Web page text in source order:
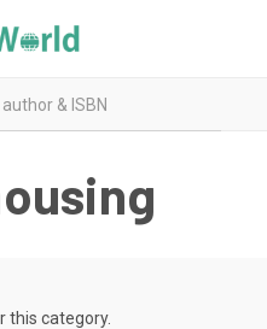
this category.